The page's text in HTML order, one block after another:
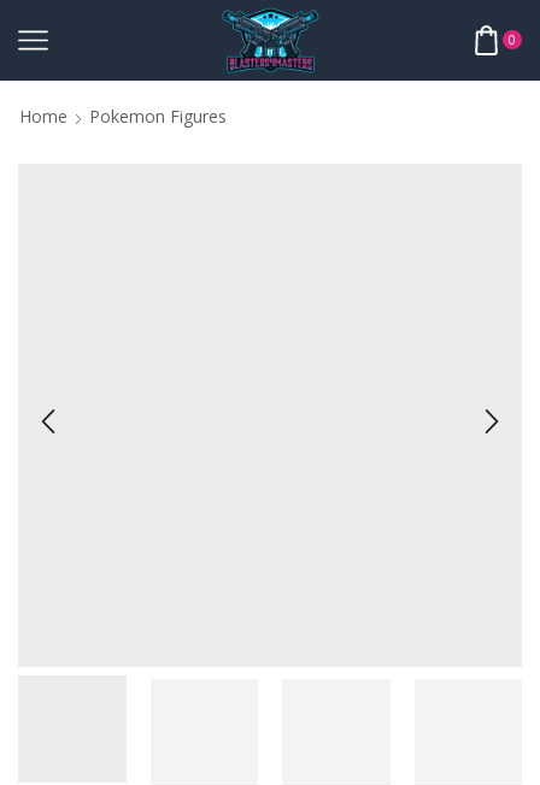
0
Home Pokemon Figures